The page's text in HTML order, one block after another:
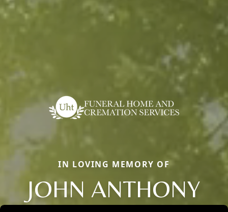
IN LOVING MEMORY OF
JOHN ANTHONY